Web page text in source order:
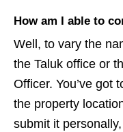
How am I able to
Well, to vary the
the Taluk office or
Officer. You’ve got
the property
submit it